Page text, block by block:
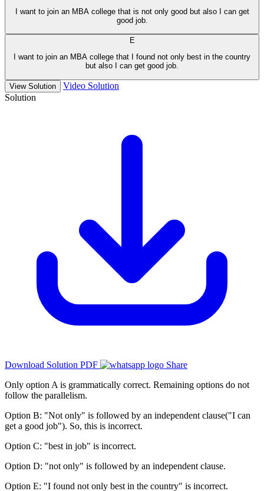
I want to join an MBA college that is not only good but also I can get
good job.
E
I want to join an MBA college that I found not only best in the country
but also I can get good job.
View Solution
Video Solution
Solution
Download Solution PDF
Share
Only option A is grammatically correct. Remaining options do not
follow the parallelism.
Option B: "Not only" is followed by an independent clause("I can
get a good job"). So, this is incorrect.
Option C: "best in job" is incorrect.
Option D: "not only" is followed by an independent clause.
Option E: "I found not only best in the country" is incorrect.